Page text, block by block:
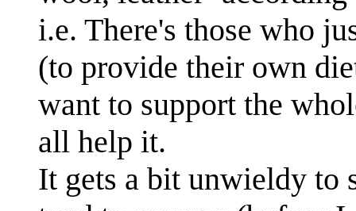
i.e. There's those who
(to provide their own
want to support the
all help it.
It gets a bit unwieldy to